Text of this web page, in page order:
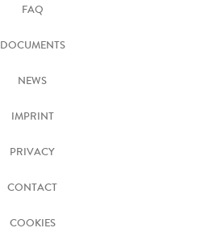
FAQ
DOCUMENTS
NEWS
IMPRINT
PRIVACY
CONTACT
COOKIES